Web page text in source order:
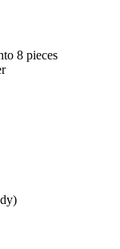
8 pieces